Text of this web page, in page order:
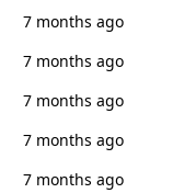
7 months ago
7 months ago
7 months ago
7 months ago
7 months ago